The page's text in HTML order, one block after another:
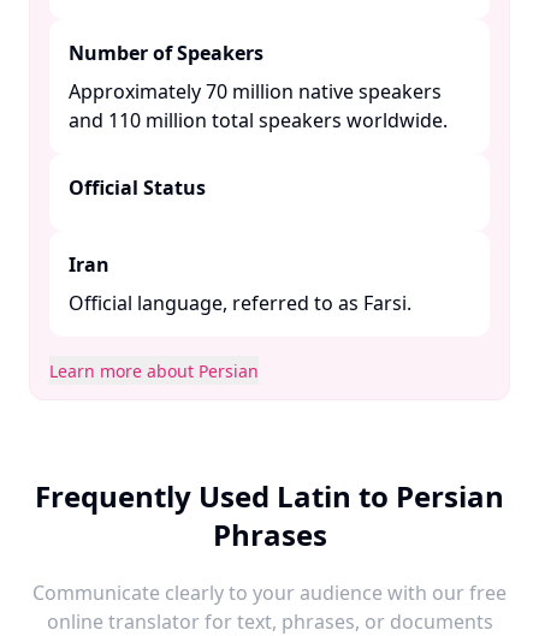
Number of Speakers
Approximately 70 million native speakers
and 110 million total speakers worldwide. ​
Official Status
Iran
Official language, referred to as Farsi.​
Learn more about Persian
Frequently Used Latin to Persian
Phrases
Communicate clearly to your audience with our free
online translator for text, phrases, or documents